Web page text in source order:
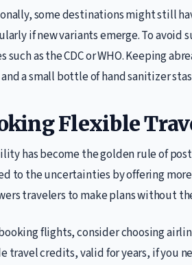
some destinations might still
if new variants emerge. To
such as the CDC or WHO. Keeping
and a small bottle of hand sanitizer
Flexible
has become the golden rule of
to the uncertainties by offering
travelers to make plans without
flights, consider choosing
travel credits, valid for years, if you